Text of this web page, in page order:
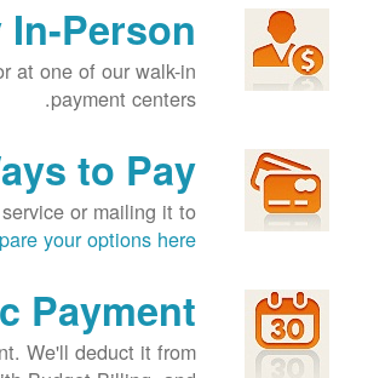
In-Person
at one of our walk-in
payment centers.
to Pay
or mailing it to
your options here.
Payment
We'll deduct it from